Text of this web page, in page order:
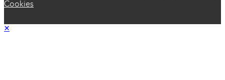
Cookies
×